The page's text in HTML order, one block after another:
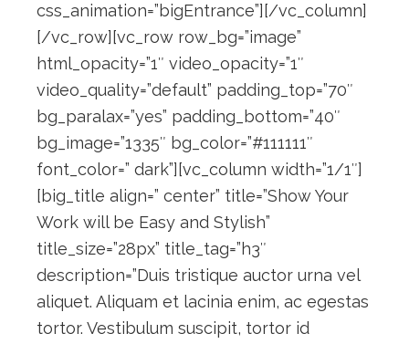
css_animation=”bigEntrance”][/vc_column]
[/vc_row][vc_row row_bg=”image”
html_opacity=”1″ video_opacity=”1″
video_quality=”default” padding_top=”70″
bg_paralax=”yes” padding_bottom=”40″
bg_image=”1335″ bg_color=”#111111″
font_color=” dark”][vc_column width=”1/1″]
[big_title align=” center” title=”Show Your
Work will be Easy and Stylish”
title_size=”28px” title_tag=”h3″
description=”Duis tristique auctor urna vel
aliquet. Aliquam et lacinia enim, ac egestas
tortor. Vestibulum suscipit, tortor id